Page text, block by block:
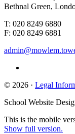
Bethnal Green,
T: 020 8249 6880
F: 020 8249 6881
© 2026 · Legal
School Website
This is the mobile
Show full version.